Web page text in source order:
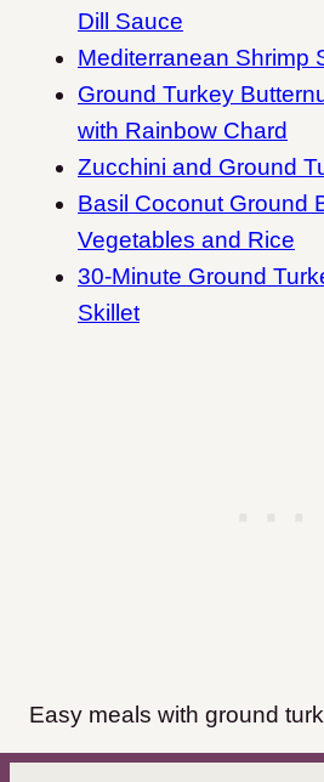
Dill Sauce
Mediterranean Shrimp
Ground Turkey
with Rainbow Chard
Zucchini and Ground
Basil Coconut Ground
Vegetables and Rice
30-Minute Ground
Skillet
Easy meals with ground